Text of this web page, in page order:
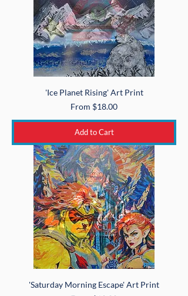
'Ice Planet Rising' Art Print
From $18.00
Sale Price
Add to Cart
'Saturday Morning Escape' Art Print